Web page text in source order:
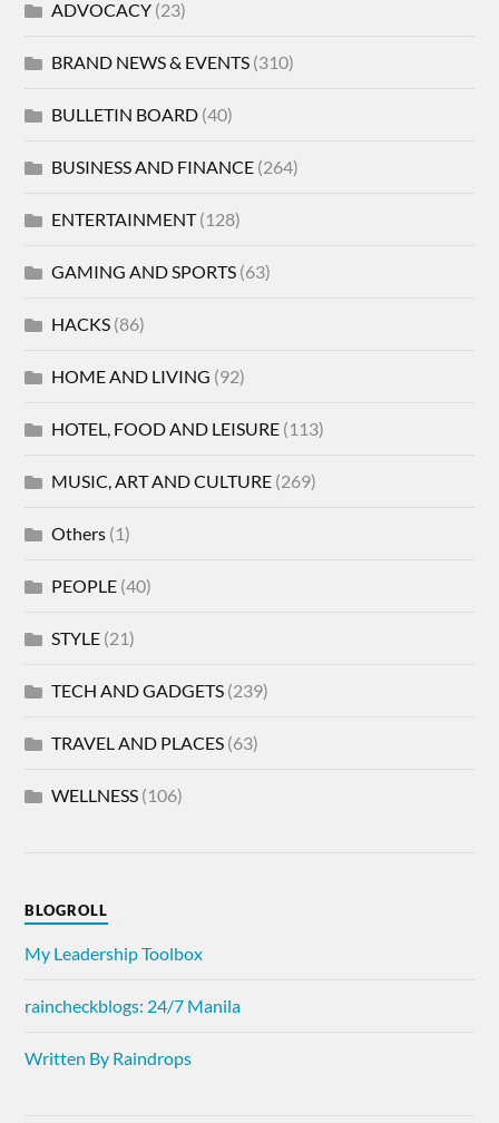
ADVOCACY (23)
BRAND NEWS & EVENTS (310)
BULLETIN BOARD (40)
BUSINESS AND FINANCE (264)
ENTERTAINMENT(128)
GAMING AND SPORTS (63)
HACKS (86)
HOME AND LIVING (92)
HOTEL, FOOD AND LEISURE (113)
MUSIC, ART AND CULTURE (269)
Others (1)
PEOPLE (40)
STYLE (21)
TECH AND GADGETS (239)
TRAVEL AND PLACES (63)
WELLNESS (106)
BLOGROLL
My Leadership Toolbox
raincheckblogs: 24/7 Manila
Written By Raindrops